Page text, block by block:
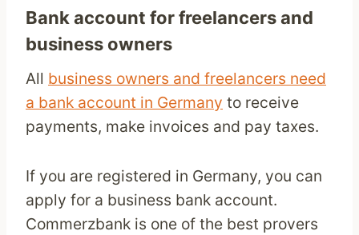
Bank account for freelancers and
business owners
All business owners and freelancers need
a bank account in Germany to receive
payments, make invoices and pay taxes.
If you are registered in Germany, you can
apply for a business bank account.
Commerzbank is one of the best provers